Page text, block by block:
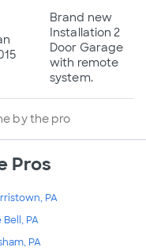
by the pro
Brand new
Installation 2
Door Garage
with remote
system.
Pros
PA
PA
PA